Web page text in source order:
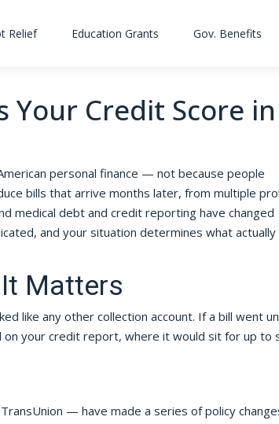
Relief Education Grants Gov. Benefits
Your Credit Score in
personal finance — not because people
bills that arrive months later, from multiple
medical debt and credit reporting have changed
and your situation determines what actually
Matters
like any other collection account. If a bill went
on your credit report, where it would sit for up to
— have made a series of policy